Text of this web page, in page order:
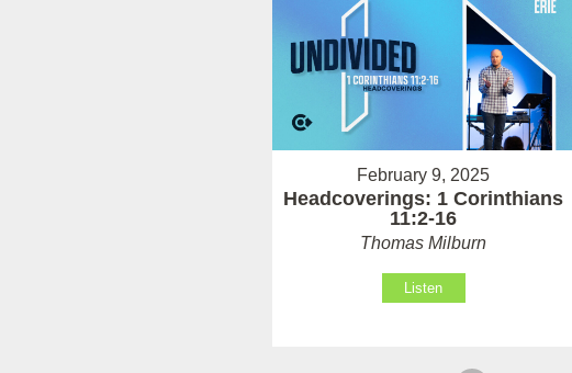
February 9, 2025
Headcoverings: 1 Corinthians
11:2-16
Thomas Milburn
Listen